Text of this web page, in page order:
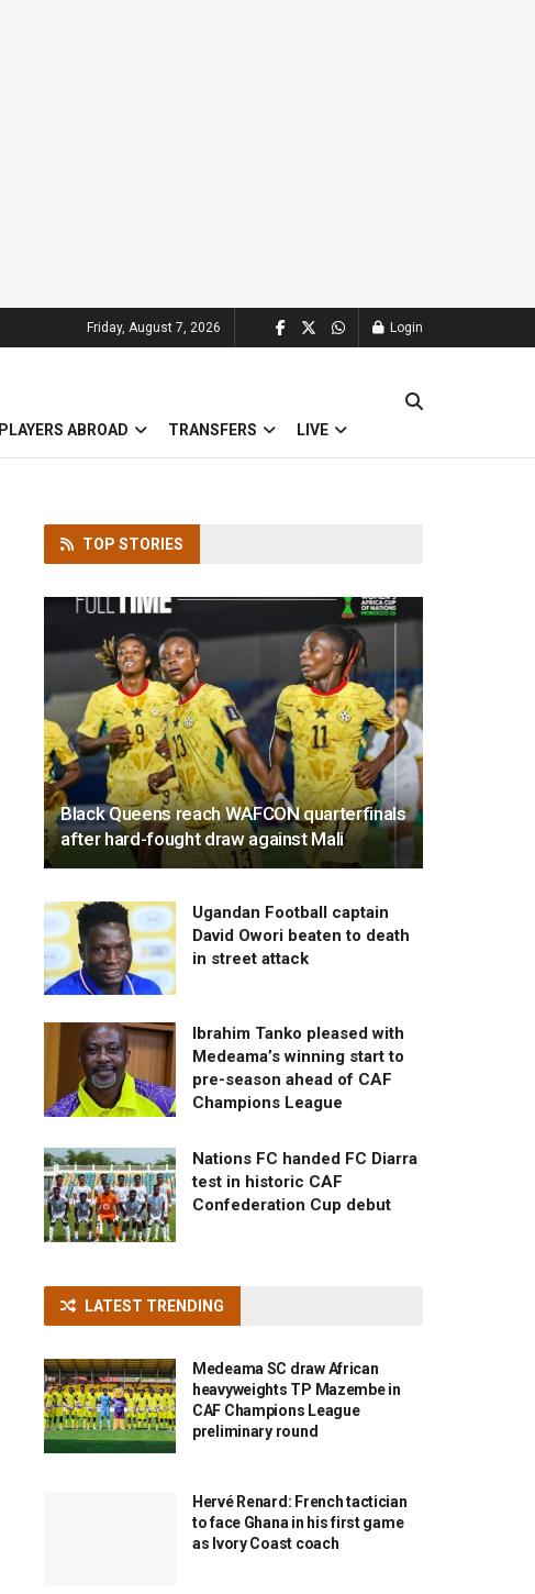
Friday, August 7, 2026 Login
PLAYERS ABROAD TRANSFERS LIVE
TOP STORIES
Black Queens reach WAFCON quarterfinals
after hard-fought draw against Mali
Ugandan Football captain
David Owori beaten to death
in street attack
Ibrahim Tanko pleased with
Medeama’s winning start to
pre-season ahead of CAF
Champions League
Nations FC handed FC Diarra
test in historic CAF
Confederation Cup debut
LATEST TRENDING
Medeama SC draw African
heavyweights TP Mazembe in
CAF Champions League
preliminary round
Hervé Renard: French tactician
to face Ghana in his first game
as Ivory Coast coach